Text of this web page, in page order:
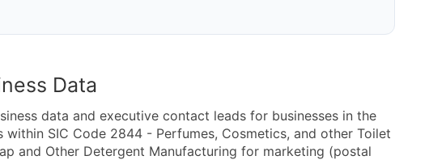
Data
data and executive contact leads for businesses in the
within SIC Code 2844 - Perfumes, Cosmetics, and other Toilet
and Other Detergent Manufacturing for marketing (postal